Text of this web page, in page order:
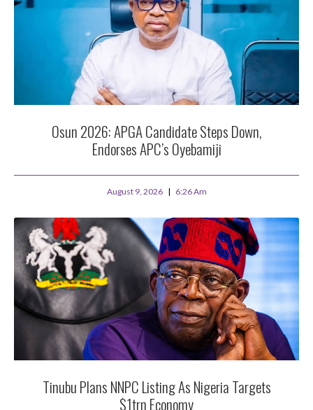
Osun 2026: APGA Candidate Steps Down,
Endorses APC’s Oyebamiji
August 9, 2026 6:26 Am
Tinubu Plans NNPC Listing As Nigeria Targets
$1trn Economy